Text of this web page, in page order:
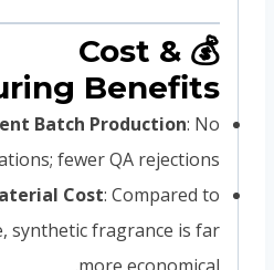
💰 Cost &
Benefits
Batch Production: No
fewer QA rejections.
Cost: Compared to
synthetic fragrance is far